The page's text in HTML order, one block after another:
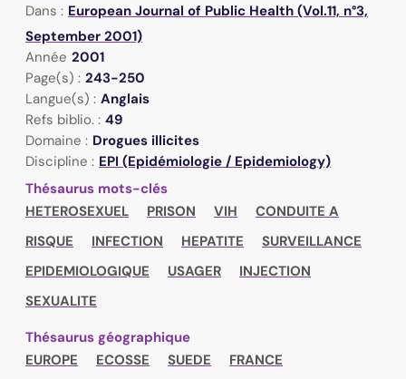
Dans : European Journal of Public Health (Vol.11, n°3,
September 2001)
Année 2001
Page(s) : 243-250
Langue(s) : Anglais
Refs biblio. : 49
Domaine : Drogues illicites
Discipline : EPI (Epidémiologie / Epidemiology)
Thésaurus mots-clés
HETEROSEXUEL
PRISON VIH
CONDUITE A
RISQUE
INFECTION HEPATITE
SURVEILLANCE
EPIDEMIOLOGIQUE
USAGER
INJECTION
SEXUALITE
Thésaurus géographique
EUROPE
ECOSSE SUEDE
FRANCE